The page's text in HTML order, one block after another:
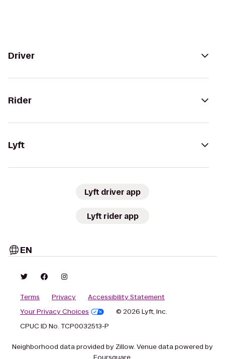
Driver
Rider
Lyft
Lyft driver app
Lyft rider app
EN
Terms Privacy
Accessibility Statement
Your Privacy Choices
© 2026 Lyft, Inc.
CPUC ID No. TCP0032513-P
Neighborhood data provided by Zillow. Venue data powered by